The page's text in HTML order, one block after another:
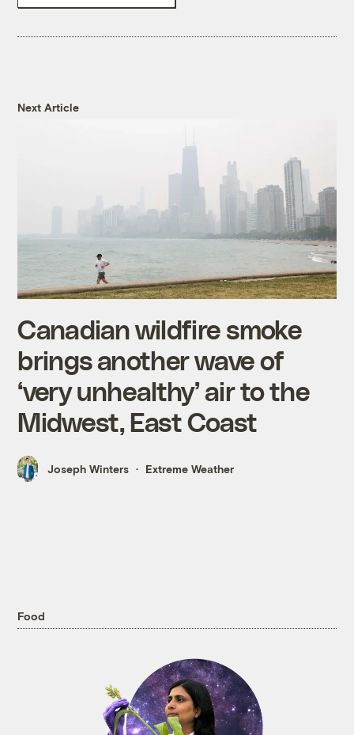
Next Article
Canadian wildfire smoke
brings another wave of
‘very unhealthy’ air to the
Midwest, East Coast
Joseph Winters Extreme Weather
Food